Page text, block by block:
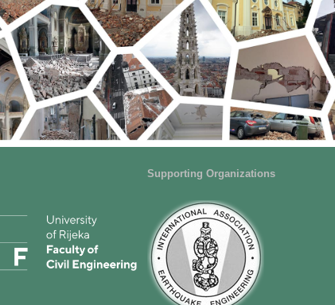
Supporting Organizations